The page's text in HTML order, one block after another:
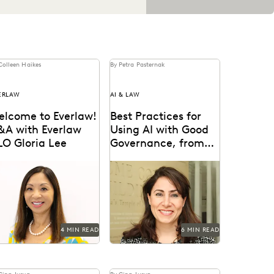
Haikes
to Everlaw!
with Everlaw
Gloria Lee
Lee on why she
Everlaw, highlights
her career as a
& the...
4 MIN READ
By Petra Pasternak
AI & LAW
Best Practices for
Using AI with Good
Governance, from
Haddad
IBM AGC Donna Haddad
on the role of lawyers in
the age of GenAI.
6 MIN READ